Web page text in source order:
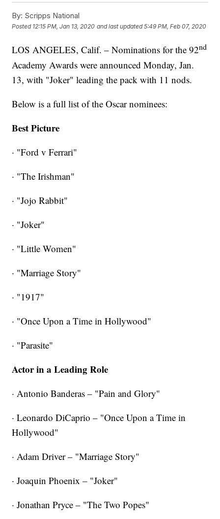
By: Scripps National
Posted 12:15 PM, Jan 13, 2020 and last updated 5:49 PM, Feb 07, 2020
LOS ANGELES, Calif. – Nominations for the 92nd
Academy Awards were announced Monday, Jan.
13, with "Joker" leading the pack with 11 nods.
Below is a full list of the Oscar nominees:
Best Picture
· "Ford v Ferrari"
· "The Irishman"
· "Jojo Rabbit"
· "Joker"
· "Little Women"
· "Marriage Story"
· "1917"
· "Once Upon a Time in Hollywood"
· "Parasite"
Actor in a Leading Role
· Antonio Banderas – "Pain and Glory"
· Leonardo DiCaprio – "Once Upon a Time in
Hollywood"
· Adam Driver – "Marriage Story"
· Joaquin Phoenix – "Joker"
· Jonathan Pryce – "The Two Popes"